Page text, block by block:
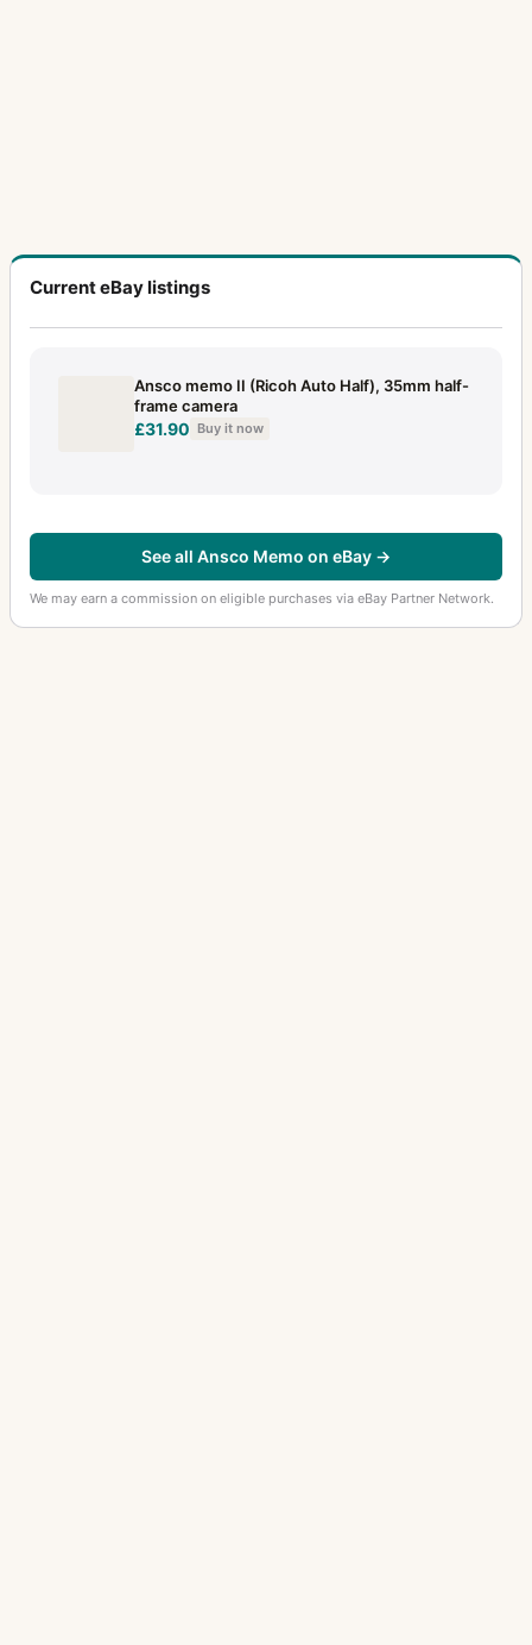
Current eBay listings
Ansco memo II (Ricoh Auto Half), 35mm half-
frame camera
£31.90 Buy it now
See all Ansco Memo on eBay →
We may earn a commission on eligible purchases via eBay Partner Network.